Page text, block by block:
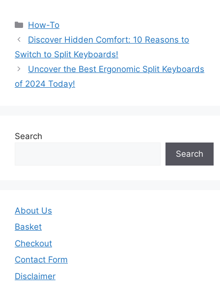
How-To
Discover Hidden Comfort: 10 Reasons to
Switch to Split Keyboards!
Uncover the Best Ergonomic Split Keyboards
of 2024 Today!
Search
Search
About Us
Basket
Checkout
Contact Form
Disclaimer